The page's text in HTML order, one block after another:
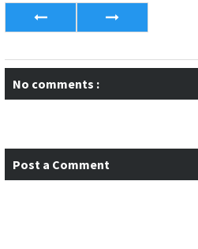
No comments :
Post a Comment